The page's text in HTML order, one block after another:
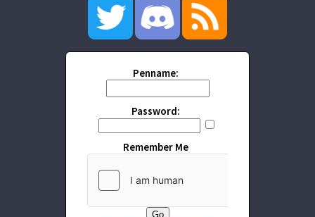
Penname:
Password:
Remember Me